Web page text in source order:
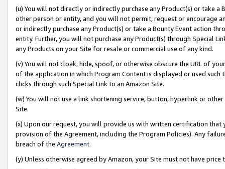
(u) You will not directly or indirectly purchase any Product(s) or take
other person or entity, and you will not permit, request or encourage
or indirectly purchase any Product(s) or take a Bounty Event action
entity. Further, you will not purchase any Product(s) through Special
any Products on your Site for resale or commercial use of any kind.
(v) You will not cloak, hide, spoof, or otherwise obscure the URL of
of the application in which Program Content is displayed or used
clicks through such Special Link to an Amazon Site.
(w) You will not use a link shortening service, button, hyperlink or
Site.
(x) Upon our request, you will provide us with written certification
provision of the Agreement, including the Program Policies). Any
breach of the Agreement.
(y) Unless otherwise agreed by Amazon, your Site must not have